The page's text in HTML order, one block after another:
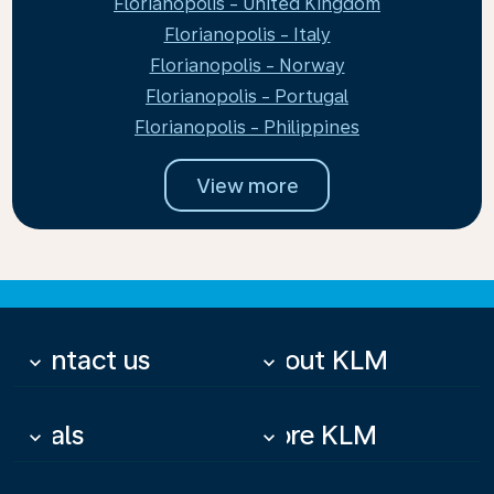
Florianopolis - Italy
Florianopolis - Norway
Florianopolis - Portugal
Florianopolis - Philippines
View more
Contact us
keyboard_arrow_down About KLM
keyboard_arrow_down
Deals
keyboard_arrow_down More KLM
keyboard_arrow_down